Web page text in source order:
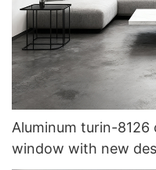
Aluminum turin-
window with new